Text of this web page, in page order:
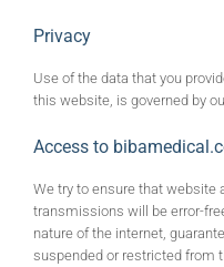
Privacy
Use of the data that you
this website, is governed by
Access to
We try to ensure that website
transmissions will be error-
nature of the internet,
suspended or restricted from